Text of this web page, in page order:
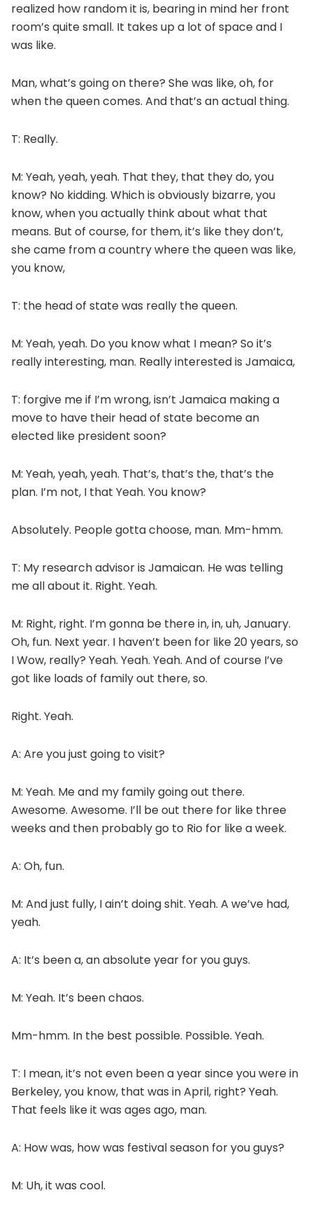
realized how random it is, bearing in mind her front
room’s quite small. It takes up a lot of space and I
was like.
Man, what’s going on there? She was like, oh, for
when the queen comes. And that’s an actual thing.
T: Really.
M: Yeah, yeah, yeah. That they, that they do, you
know? No kidding. Which is obviously bizarre, you
know, when you actually think about what that
means. But of course, for them, it’s like they don’t,
she came from a country where the queen was like,
you know,
T: the head of state was really the queen.
M: Yeah, yeah. Do you know what I mean? So it’s
really interesting, man. Really interested is Jamaica,
T: forgive me if I’m wrong, isn’t Jamaica making a
move to have their head of state become an
elected like president soon?
M: Yeah, yeah, yeah. That’s, that’s the, that’s the
plan. I’m not, I that Yeah. You know?
Absolutely. People gotta choose, man. Mm-hmm.
T: My research advisor is Jamaican. He was telling
me all about it. Right. Yeah.
M: Right, right. I’m gonna be there in, in, uh, January.
Oh, fun. Next year. I haven’t been for like 20 years, so
I Wow, really? Yeah. Yeah. Yeah. And of course I’ve
got like loads of family out there, so.
Right. Yeah.
A: Are you just going to visit?
M: Yeah. Me and my family going out there.
Awesome. Awesome. I’ll be out there for like three
weeks and then probably go to Rio for like a week.
A: Oh, fun.
M: And just fully, I ain’t doing shit. Yeah. A we’ve had,
yeah.
A: It’s been a, an absolute year for you guys.
M: Yeah. It’s been chaos.
Mm-hmm. In the best possible. Possible. Yeah.
T: I mean, it’s not even been a year since you were in
Berkeley, you know, that was in April, right? Yeah.
That feels like it was ages ago, man.
A: How was, how was festival season for you guys?
M: Uh, it was cool.